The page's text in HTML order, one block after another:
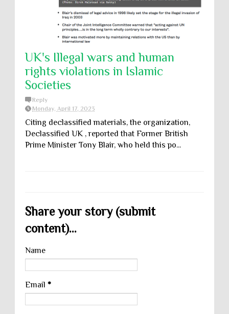
UK's Illegal wars and human
rights violations in Islamic
Societies
Reply
Monday, April 17, 2023
Citing declassified materials, the organization,
Declassified UK , reported that Former British
Prime Minister Tony Blair, who held this po...
Share your story (submit
content)...
Name
Email *